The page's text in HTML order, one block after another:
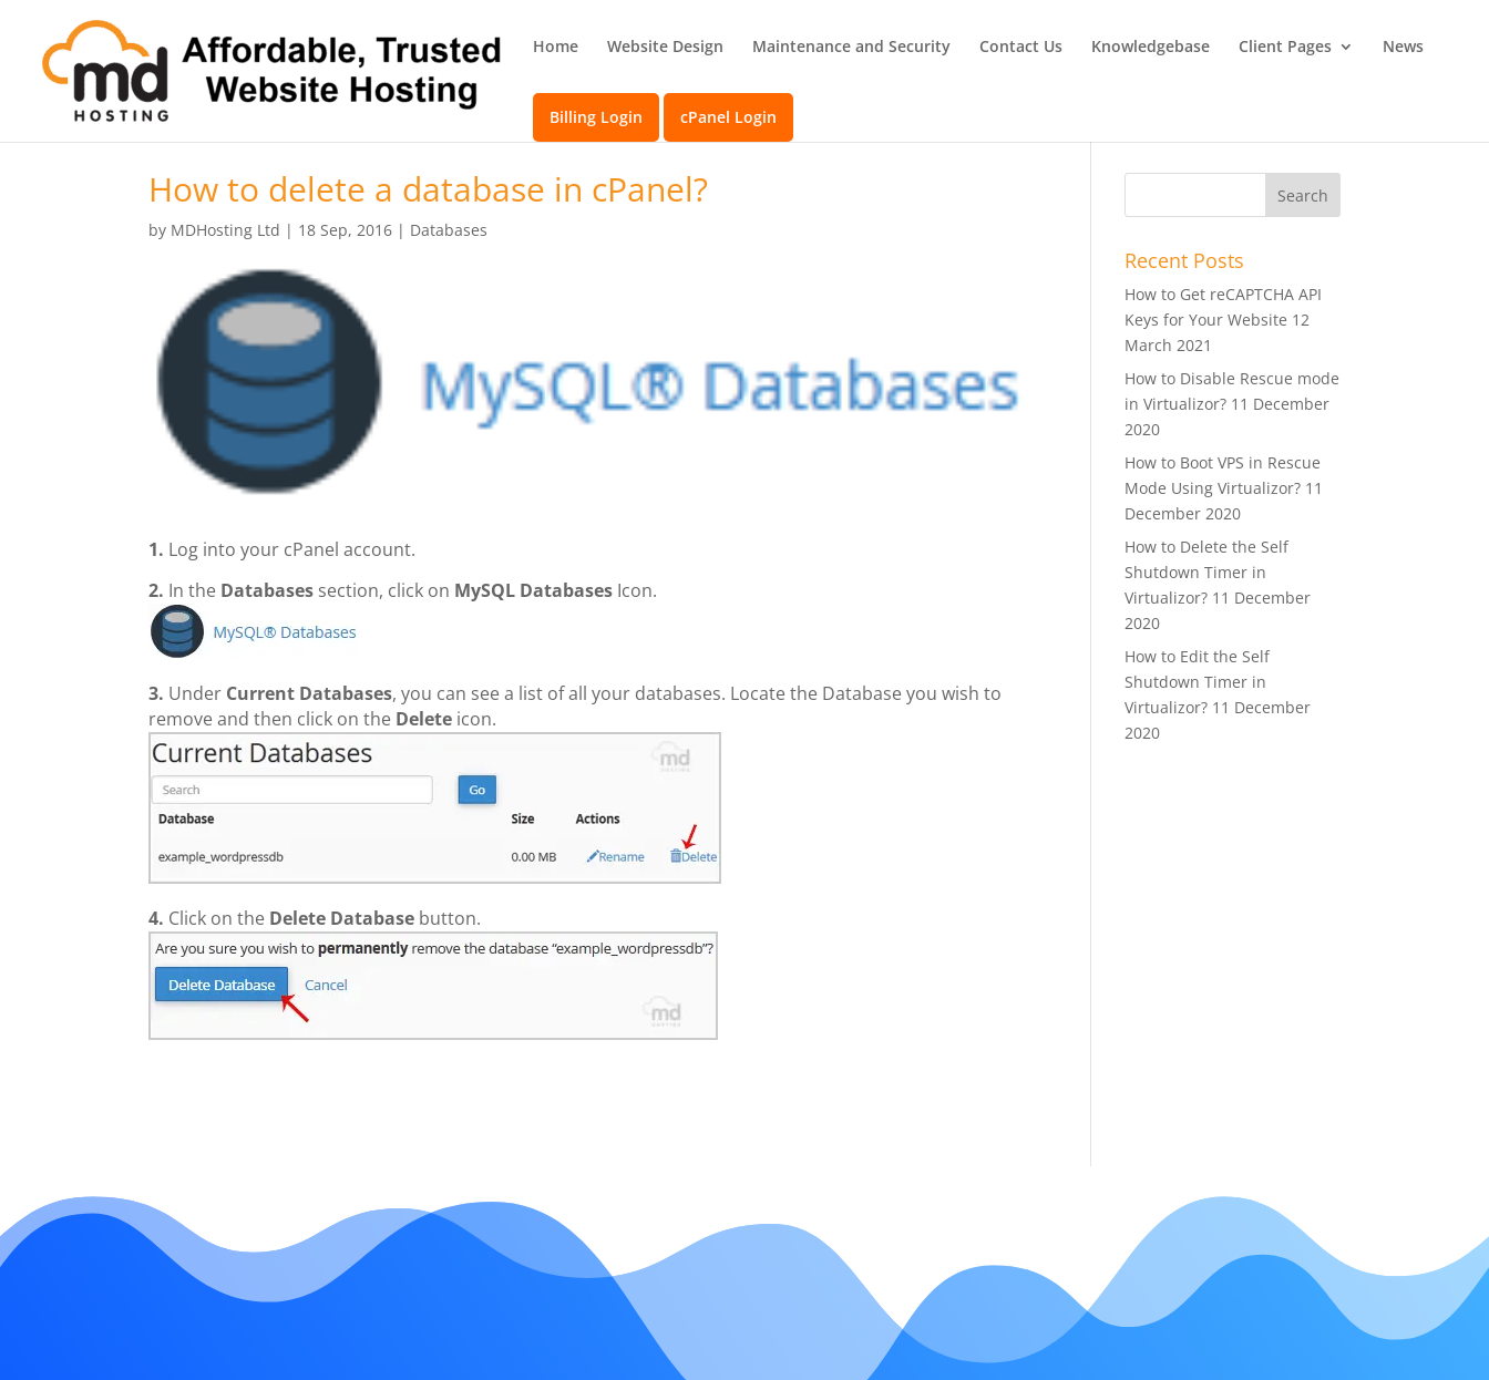
Home Website Design Maintenance and Security Contact Us Knowledgebase Client Pages News
Billing Login cPanel Login
How to delete a database in cPanel?
by MDHosting Ltd | 18 Sep, 2016 | Databases
1. Log into your cPanel account.
2. In the Databases section, click on MySQL Databases Icon.
3. Under Current Databases, you can see a list of all your databases. Locate the Database you wish to
remove and then click on the Delete icon.
4. Click on the Delete Database button.
Recent Posts
How to Get reCAPTCHA API
Keys for Your Website 12
March 2021
How to Disable Rescue mode
in Virtualizor? 11 December
2020
How to Boot VPS in Rescue
Mode Using Virtualizor? 11
December 2020
How to Delete the Self
Shutdown Timer in
Virtualizor? 11 December
2020
How to Edit the Self
Shutdown Timer in
Virtualizor? 11 December
2020